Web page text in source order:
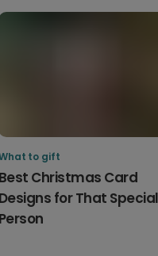
to gift
Best Christmas Card
Designs for That Special
Person